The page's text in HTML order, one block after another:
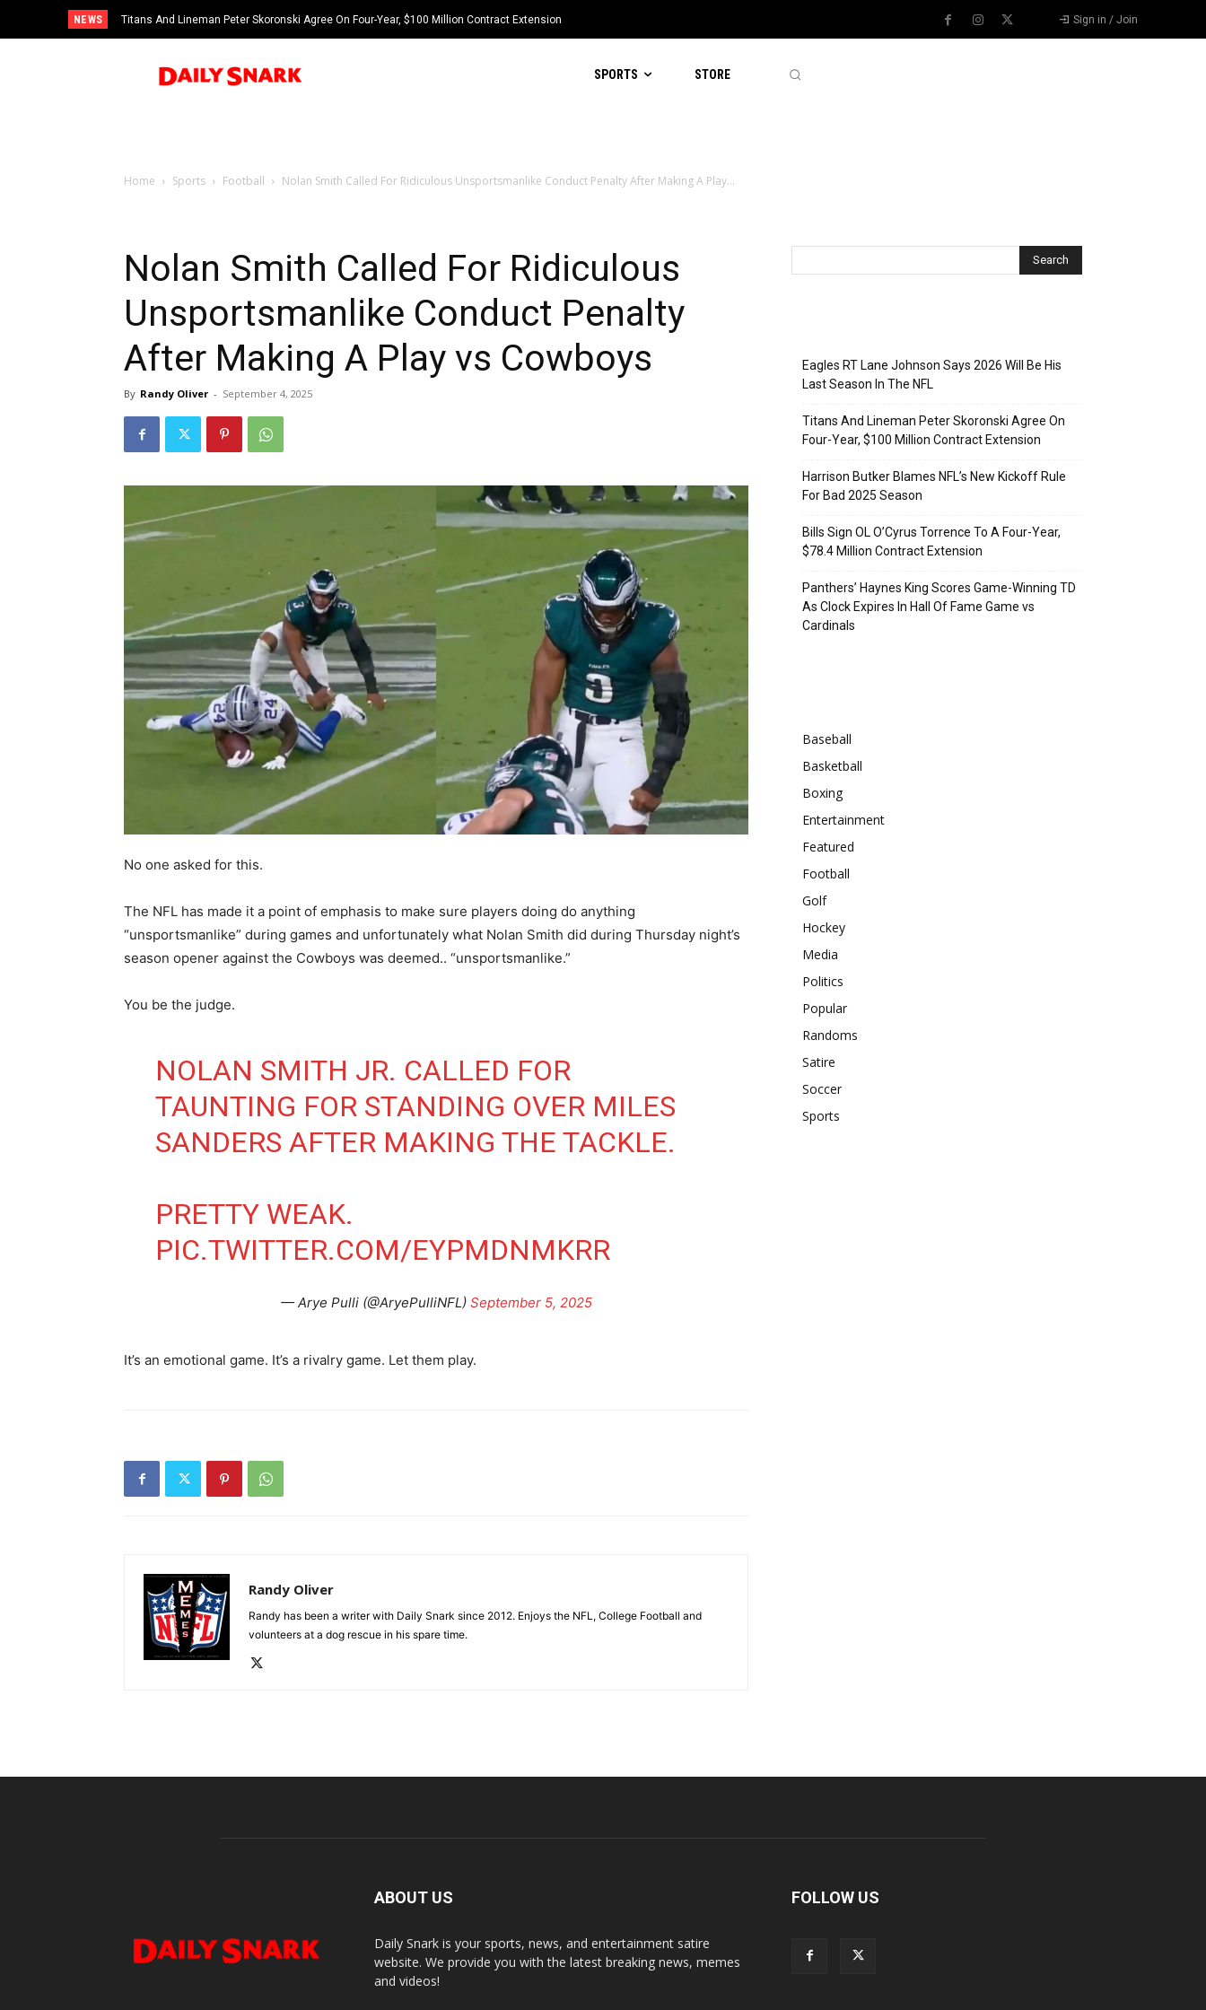
NEWS Titans And Lineman Peter Skoronski Agree On Four-Year, $100 Million Contract Extension Sign in / Join
SPORTS STORE
Home Sports Football Nolan Smith Called For Ridiculous Unsportsmanlike Conduct Penalty After Making A Play...
Nolan Smith Called For Ridiculous
Unsportsmanlike Conduct Penalty
After Making A Play vs Cowboys
By Randy Oliver - September 4, 2025
No one asked for this.
The NFL has made it a point of emphasis to make sure players doing do anything
“unsportsmanlike” during games and unfortunately what Nolan Smith did during Thursday night’s
season opener against the Cowboys was deemed.. “unsportsmanlike.”
You be the judge.
NOLAN SMITH JR. CALLED FOR
TAUNTING FOR STANDING OVER MILES
SANDERS AFTER MAKING THE TACKLE.
PRETTY WEAK.
PIC.TWITTER.COM/EYPMDNMKRR
— Arye Pulli (@AryePulliNFL) September 5, 2025
It’s an emotional game. It’s a rivalry game. Let them play.
Randy Oliver
Randy has been a writer with Daily Snark since 2012. Enjoys the NFL, College Football and
volunteers at a dog rescue in his spare time.
Eagles RT Lane Johnson Says 2026 Will Be His
Last Season In The NFL
Titans And Lineman Peter Skoronski Agree On
Four-Year, $100 Million Contract Extension
Harrison Butker Blames NFL’s New Kickoff Rule
For Bad 2025 Season
Bills Sign OL O’Cyrus Torrence To A Four-Year,
$78.4 Million Contract Extension
Panthers’ Haynes King Scores Game-Winning TD
As Clock Expires In Hall Of Fame Game vs
Cardinals
Baseball
Basketball
Boxing
Entertainment
Featured
Football
Golf
Hockey
Media
Politics
Popular
Randoms
Satire
Soccer
Sports
ABOUT US
Daily Snark is your sports, news, and entertainment satire
website. We provide you with the latest breaking news, memes
and videos!
FOLLOW US